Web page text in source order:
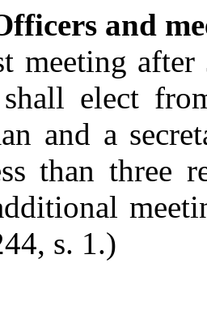
and
meeting after
elect
and a
than three
s. 1.)